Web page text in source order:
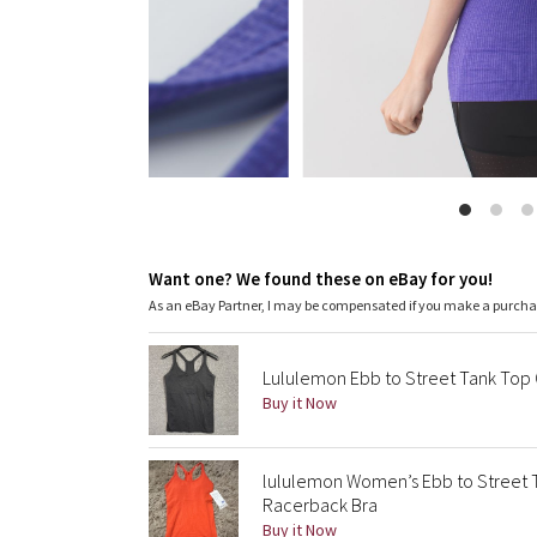
Want one? We found these on eBay for you!
As an eBay Partner, I may be compensated if you make a
Lululemon Ebb to Street Tank
Buy it Now
lululemon Women’s Ebb to Street
Racerback Bra
Buy it Now